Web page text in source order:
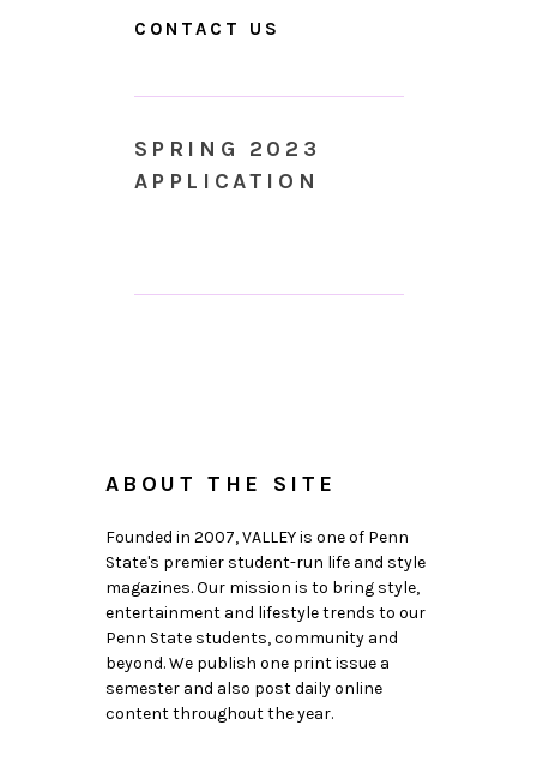
CONTACT US
SPRING 2023
APPLICATION
ABOUT THE SITE
Founded in 2007, VALLEY is one of Penn
State's premier student-run life and style
magazines. Our mission is to bring style,
entertainment and lifestyle trends to our
Penn State students, community and
beyond. We publish one print issue a
semester and also post daily online
content throughout the year.